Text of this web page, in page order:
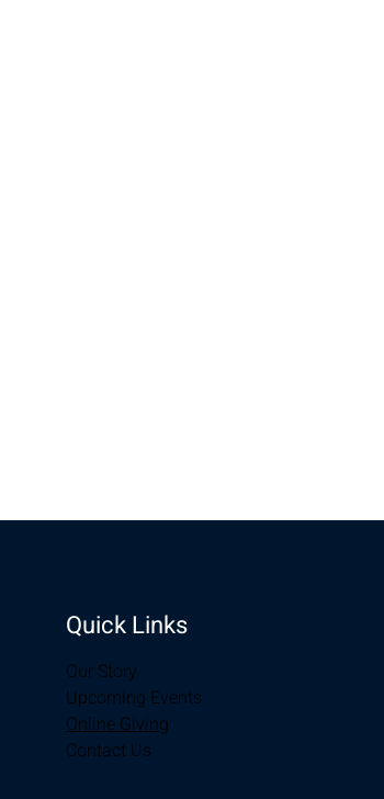
Quick Links
Our Story
Upcoming Events
Online Giving
Contact Us